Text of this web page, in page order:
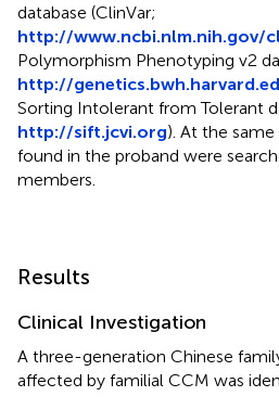
database (ClinVar;
http://www.ncbi.nlm.nih.gov/
Polymorphism Phenotyping v2
http://
Sorting Intolerant from Tolerant
http://sift.jcvi.org). At the
found in the proband were
members.
Results
Clinical Investigation
A three-generation Chinese
affected by familial CCM was